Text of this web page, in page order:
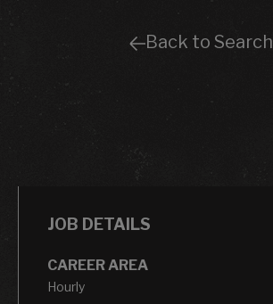
Back to Search
JOB DETAILS
CAREER AREA
Hourly